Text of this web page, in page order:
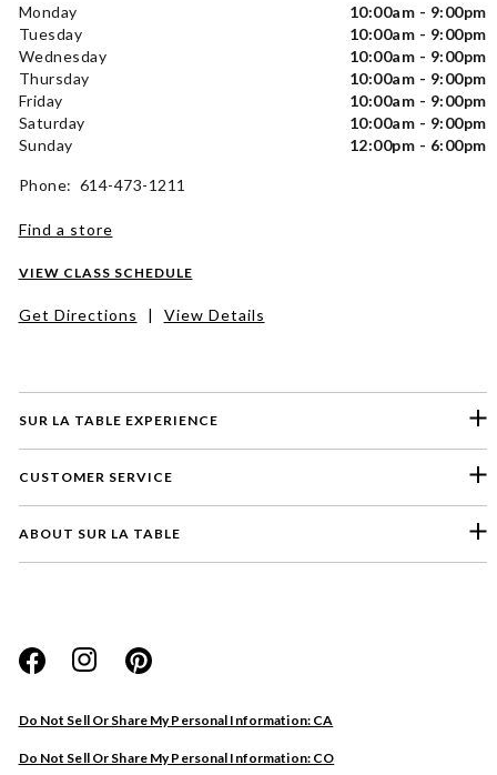
SUR LA TABLE EXPERIENCE
CUSTOMER SERVICE
ABOUT SUR LA TABLE
Do Not Sell Or Share My Personal Information: CA
Do Not Sell Or Share My Personal Information: CO
Monday
10:00am - 9:00pm
Tuesday
10:00am - 9:00pm
Wednesday
10:00am - 9:00pm
Thursday
10:00am - 9:00pm
Friday
10:00am - 9:00pm
Saturday
10:00am - 9:00pm
Sunday
12:00pm - 6:00pm
Phone: 614-473-1211
Find a store
VIEW CLASS SCHEDULE
Get Directions | View Details
Website
Store